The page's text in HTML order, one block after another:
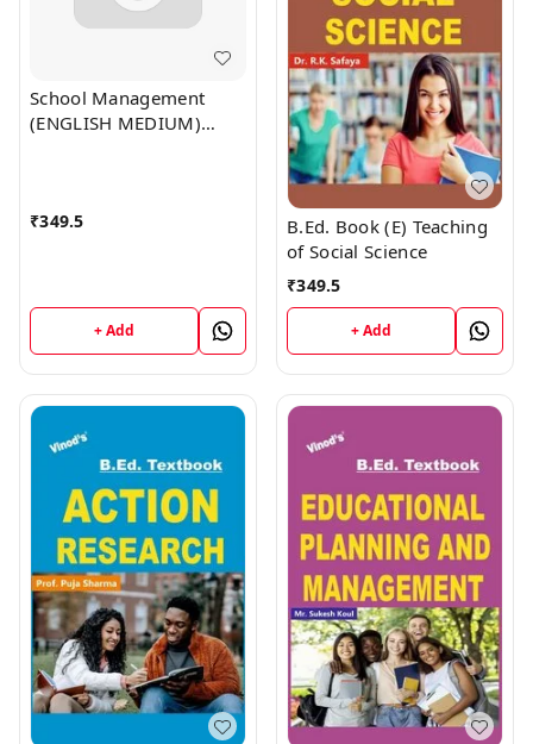
School Management
(ENGLISH MEDIUM)
₹349.5
+ Add
B.Ed. Book (E) Teaching
of Social Science
₹349.5
+ Add